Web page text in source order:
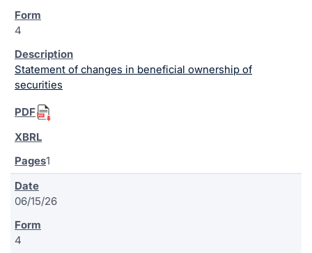
4
Statement of changes in beneficial ownership of
securities
1
06/15/26
4